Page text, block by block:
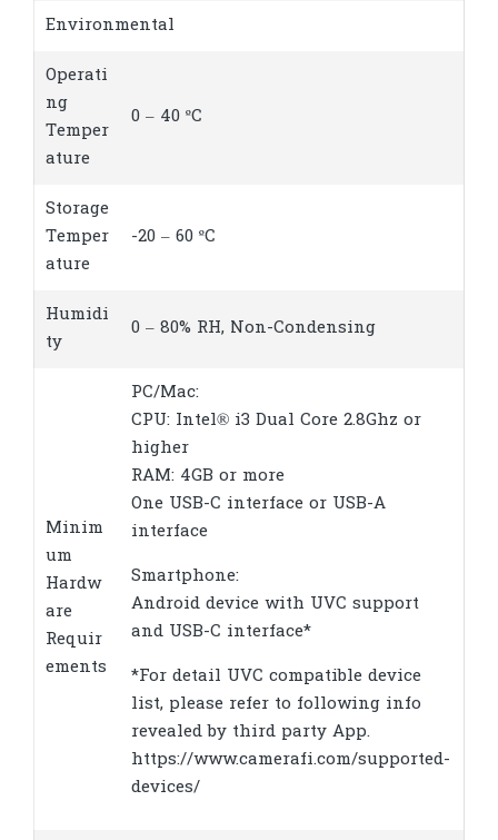
Environmental
Operati
ng
Temper
ature
0 – 40 ºC
Storage
Temper
ature
-20 – 60 ºC
Humidi
ty
0 – 80% RH, Non-Condensing
Minim
um
Hardw
are
Requir
ements
PC/Mac:
CPU: Intel® i3 Dual Core 2.8Ghz or
higher
RAM: 4GB or more
One USB-C interface or USB-A
interface
Smartphone:
Android device with UVC support
and USB-C interface*
*For detail UVC compatible device
list, please refer to following info
revealed by third party App.
https://www.camerafi.com/supported-
devices/